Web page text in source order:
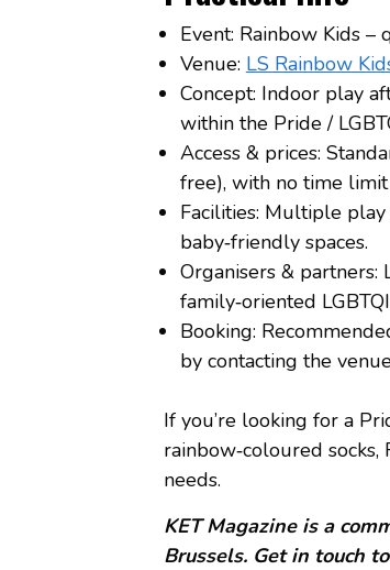
Event: Rainbow Kids
Venue: LS Rainbow
Concept: Indoor play
within the Pride /
Access & prices:
free), with no time
Facilities: Multiple play
baby‑friendly spaces.
Organisers &
family‑oriented
Booking:
by contacting the
If you’re looking for a
rainbow‑coloured
needs.
KET Magazine is a
Brussels. Get in touch